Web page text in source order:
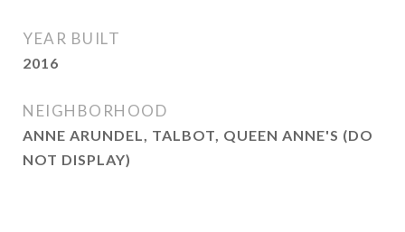
YEAR BUILT
2016
NEIGHBORHOOD
ANNE ARUNDEL, TALBOT, QUEEN ANNE'S (DO
NOT DISPLAY)